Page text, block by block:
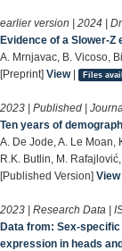
earlier version | 2024 |
Evidence of a Slower-Z
A. Mrnjavac, B. Vicoso,
[Preprint] View| Files
2023 | Published |
Ten years of
A. De Jode, A. Le Moan,
R.K. Butlin, M.
[Published Version] View
2023 | Research Data |
Data from: Sex-
expression in heads